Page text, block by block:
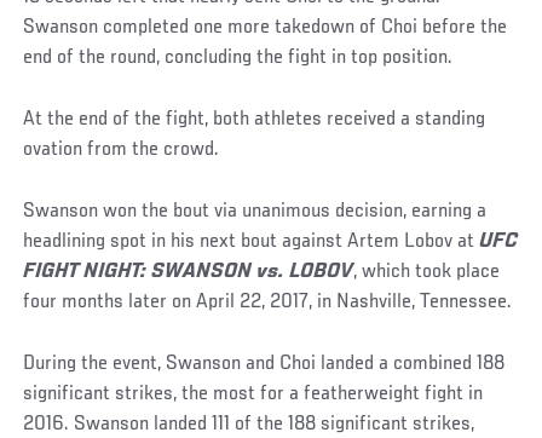
Swanson completed one more takedown of Choi before the
end of the round, concluding the fight in top position.
At the end of the fight, both athletes received a standing
ovation from the crowd.
Swanson won the bout via unanimous decision, earning a
headlining spot in his next bout against Artem Lobov atUFC
FIGHT NIGHT: SWANSON vs. LOBOV, which took place
four months later on April 22, 2017, in Nashville, Tennessee.
During the event, Swanson and Choi landed a combined 188
significant strikes, the most for a featherweight fight in
2016. Swanson landed 111 of the 188 significant strikes,